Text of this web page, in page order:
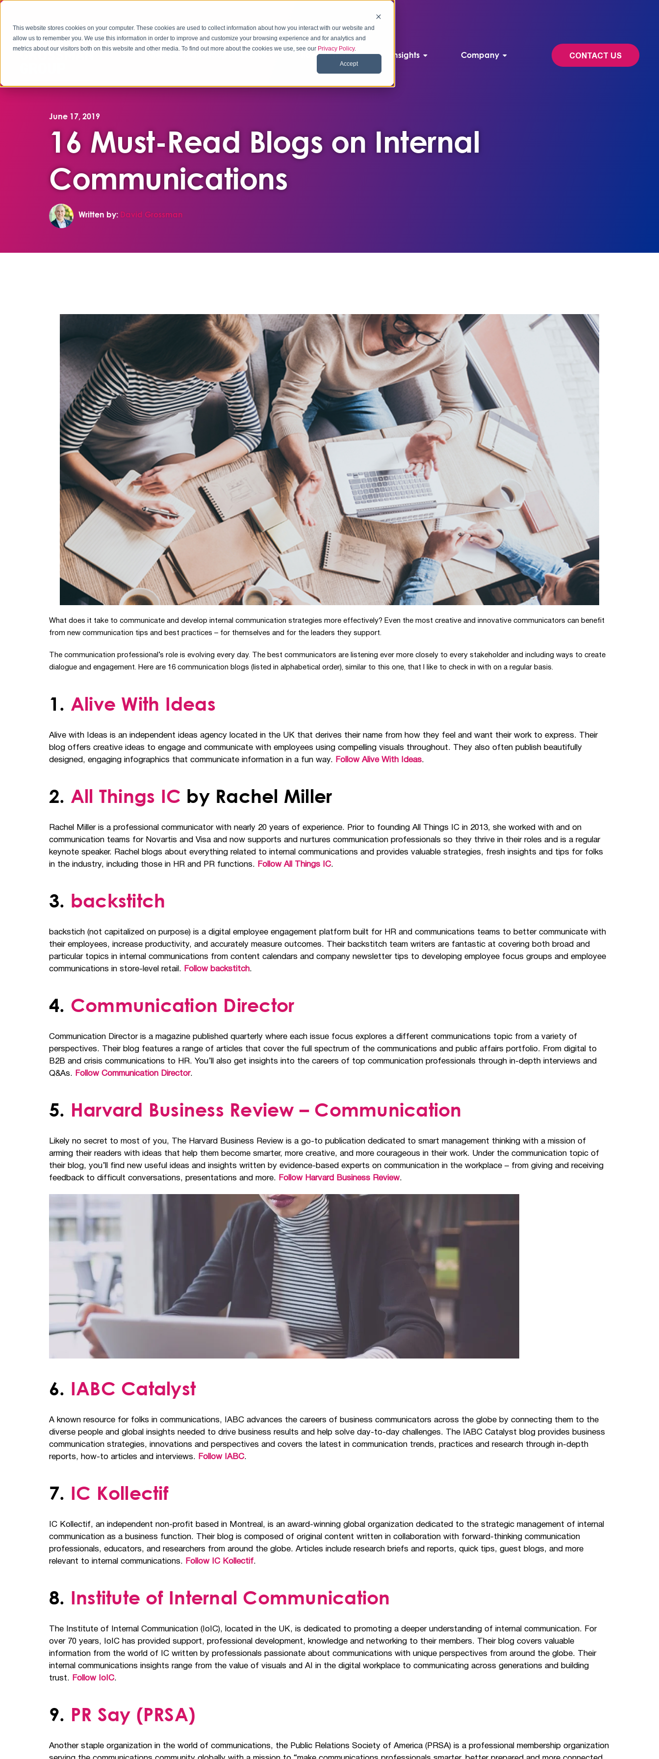
This website stores cookies on your computer. These cookies are used to collect information about how you interact with our website and
allow us to remember you. We use this information in order to improve and customize your browsing experience and for analytics and
metrics about our visitors both on this website and other media. To find out more about the cookies we use, see our Privacy Policy.
Accept
How We Help Insights Company CONTACT US
June 17, 2019
16 Must-Read Blogs on Internal
Communications
Written by: David Grossman
What does it take to communicate and develop internal communication strategies more effectively? Even the most creative and innovative communicators can benefit
from new communication tips and best practices – for themselves and for the leaders they support.
The communication professional’s role is evolving every day. The best communicators are listening ever more closely to every stakeholder and including ways to create
dialogue and engagement. Here are 16 communication blogs (listed in alphabetical order), similar to this one, that I like to check in with on a regular basis.
1. Alive With Ideas
Alive with Ideas is an independent ideas agency located in the UK that derives their name from how they feel and want their work to express. Their
blog offers creative ideas to engage and communicate with employees using compelling visuals throughout. They also often publish beautifully
designed, engaging infographics that communicate information in a fun way. Follow Alive With Ideas.
2. All Things IC by Rachel Miller
Rachel Miller is a professional communicator with nearly 20 years of experience. Prior to founding All Things IC in 2013, she worked with and on
communication teams for Novartis and Visa and now supports and nurtures communication professionals so they thrive in their roles and is a regular
keynote speaker. Rachel blogs about everything related to internal communications and provides valuable strategies, fresh insights and tips for folks
in the industry, including those in HR and PR functions. Follow All Things IC.
3. backstitch
backstich (not capitalized on purpose) is a digital employee engagement platform built for HR and communications teams to better communicate with
their employees, increase productivity, and accurately measure outcomes. Their backstitch team writers are fantastic at covering both broad and
particular topics in internal communications from content calendars and company newsletter tips to developing employee focus groups and employee
communications in store-level retail. Follow backstitch.
4. Communication Director
Communication Director is a magazine published quarterly where each issue focus explores a different communications topic from a variety of
perspectives. Their blog features a range of articles that cover the full spectrum of the communications and public affairs portfolio. From digital to
B2B and crisis communications to HR. You’ll also get insights into the careers of top communication professionals through in-depth interviews and
Q&As. Follow Communication Director.
5. Harvard Business Review – Communication
Likely no secret to most of you, The Harvard Business Review is a go-to publication dedicated to smart management thinking with a mission of
arming their readers with ideas that help them become smarter, more creative, and more courageous in their work. Under the communication topic of
their blog, you’ll find new useful ideas and insights written by evidence-based experts on communication in the workplace – from giving and receiving
feedback to difficult conversations, presentations and more. Follow Harvard Business Review.
6. IABC Catalyst
A known resource for folks in communications, IABC advances the careers of business communicators across the globe by connecting them to the
diverse people and global insights needed to drive business results and help solve day-to-day challenges. The IABC Catalyst blog provides business
communication strategies, innovations and perspectives and covers the latest in communication trends, practices and research through in-depth
reports, how-to articles and interviews. Follow IABC.
7. IC Kollectif
IC Kollectif, an independent non-profit based in Montreal, is an award-winning global organization dedicated to the strategic management of internal
communication as a business function. Their blog is composed of original content written in collaboration with forward-thinking communication
professionals, educators, and researchers from around the globe. Articles include research briefs and reports, quick tips, guest blogs, and more
relevant to internal communications. Follow IC Kollectif.
8. Institute of Internal Communication
The Institute of Internal Communication (IoIC), located in the UK, is dedicated to promoting a deeper understanding of internal communication. For
over 70 years, IoIC has provided support, professional development, knowledge and networking to their members. Their blog covers valuable
information from the world of IC written by professionals passionate about communications with unique perspectives from around the globe. Their
internal communications insights range from the value of visuals and AI in the digital workplace to communicating across generations and building
trust. Follow IoIC.
9. PR Say (PRSA)
Another staple organization in the world of communications, the Public Relations Society of America (PRSA) is a professional membership organization